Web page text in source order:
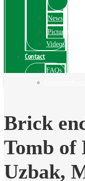
Videos
News
Pictures
Videos
Contact
FAQs
Brick
Tomb of
Uzbak,